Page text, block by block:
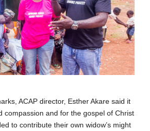
ACAP director, Esther Akare said it
compassion and for the gospel of Christ
to contribute their own widow’s might